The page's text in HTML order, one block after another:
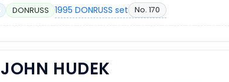
DONRUSS 1995 DONRUSS set No. 170
JOHN HUDEK